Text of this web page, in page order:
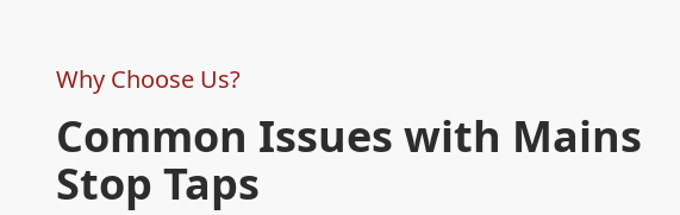
Why Choose Us?
Common Issues with Mains
Stop Taps